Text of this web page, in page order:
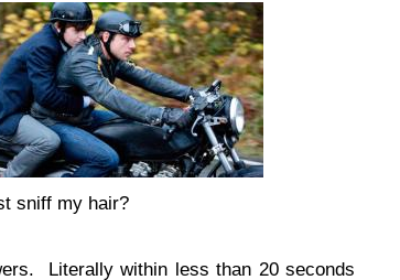
sniff my hair?
Literally within less than 20 seconds